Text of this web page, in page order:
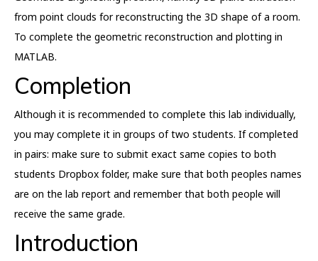
from point clouds for reconstructing the 3D shape of a room.
To complete the geometric reconstruction and plotting in
MATLAB.
Completion
Although it is recommended to complete this lab individually,
you may complete it in groups of two students. If completed
in pairs: make sure to submit exact same copies to both
students Dropbox folder, make sure that both peoples names
are on the lab report and remember that both people will
receive the same grade.
Introduction